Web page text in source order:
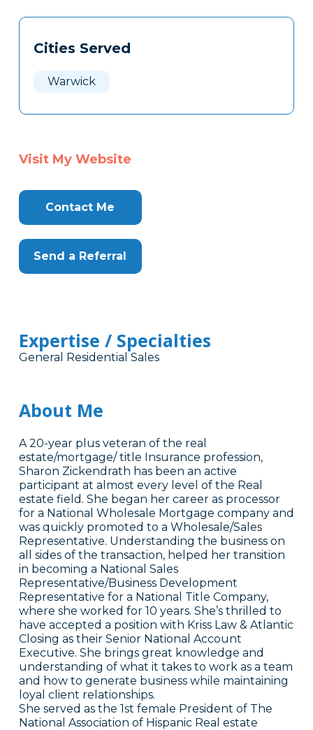
Tags
Clone
Cities Served
Warwick
Visit My Website
Contact Me
Send a Referral
Expertise / Specialties
General Residential Sales
About Me
A 20-year plus veteran of the real
estate/mortgage/ title Insurance profession,
Sharon Zickendrath has been an active
participant at almost every level of the Real
estate field. She began her career as processor
for a National Wholesale Mortgage company and
was quickly promoted to a Wholesale/Sales
Representative. Understanding the business on
all sides of the transaction, helped her transition
in becoming a National Sales
Representative/Business Development
Representative for a National Title Company,
where she worked for 10 years. She’s thrilled to
have accepted a position with Kriss Law & Atlantic
Closing as their Senior National Account
Executive. She brings great knowledge and
understanding of what it takes to work as a team
and how to generate business while maintaining
loyal client relationships.
She served as the 1st female President of The
National Association of Hispanic Real estate